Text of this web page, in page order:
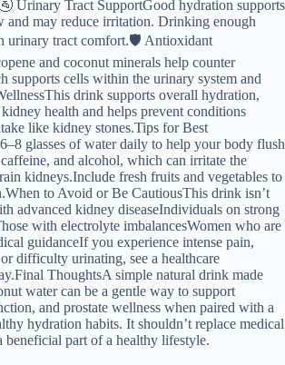
Urinary Tract SupportGood hydration supports
and may reduce irritation. Drinking enough
urinary tract comfort.🛡️ Antioxidant
and coconut minerals help counter
supports cells within the urinary system and
drink supports overall hydration,
health and helps prevent conditions
like kidney stones.Tips for Best
glasses of water daily to help your body flush
and alcohol, which can irritate the
kidneys.Include fresh fruits and vegetables to
to Avoid or Be CautiousThis drink isn’t
advanced kidney diseaseIndividuals on strong
with electrolyte imbalancesWomen who are
guidanceIf you experience intense pain,
difficulty urinating, see a healthcare
ThoughtsA simple natural drink made
water can be a gentle way to support
and prostate wellness when paired with a
hydration habits. It shouldn’t replace medical
beneficial part of a healthy lifestyle.